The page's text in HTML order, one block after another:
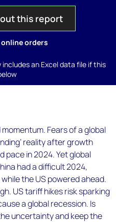
this report
online orders
an Excel data file if this
Fears of a global
reality after growth
pace in 2024. Yet global
had a difficult 2024,
the US powered ahead.
US tariff hikes risk sparking
a global recession. Is
uncertainty and keep the